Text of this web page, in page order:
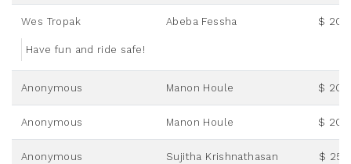
Wes Tropak Abeba Fessha $
Have fun and ride safe!
Anonymous Manon Houle $
Anonymous Manon Houle $
Anonymous Sujitha Krishnathasan $